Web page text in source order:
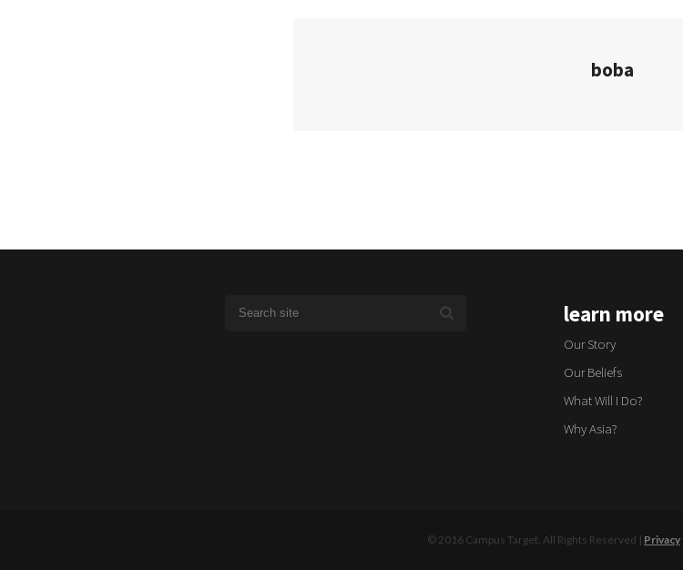
boba
learn more
Our Story
Our Beliefs
What Will I Do?
Why Asia?
© 2016 Campus Target, All Rights Reserved | Privacy